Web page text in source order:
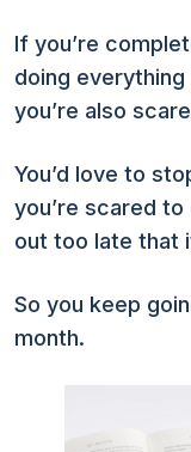
If you’re
doing everything
you’re also
You’d love to
you’re scared
out too late that
So you keep
month.